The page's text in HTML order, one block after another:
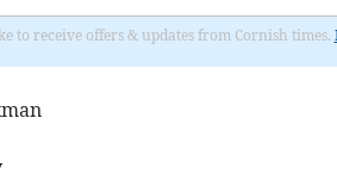
to receive offers & updates from Cornish times.